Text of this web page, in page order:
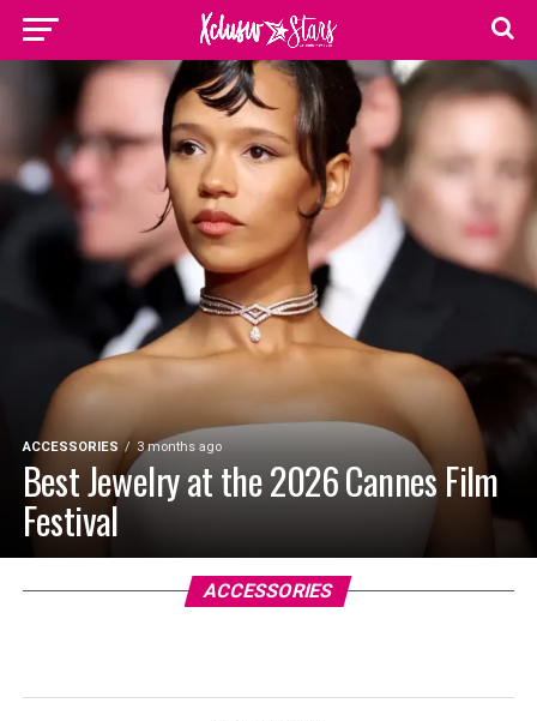
ACCESSORIES 3 months ago
Best Jewelry at the 2026 Cannes Film
Festival
ACCESSORIES